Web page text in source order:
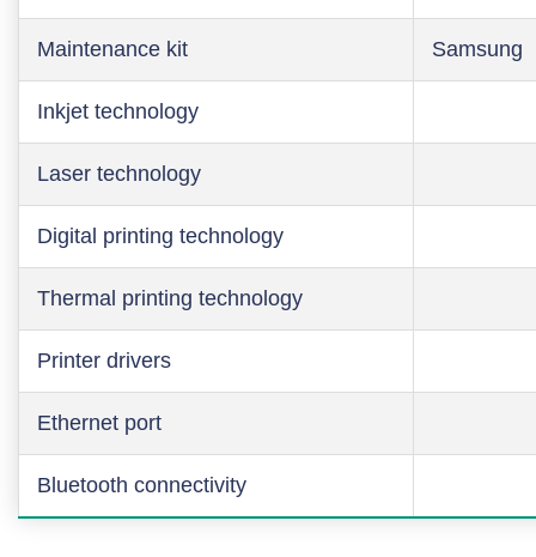
Maintenance kit Samsung
Inkjet technology
Laser technology
Digital printing technology
Thermal printing technology
Printer drivers
Ethernet port
Bluetooth connectivity